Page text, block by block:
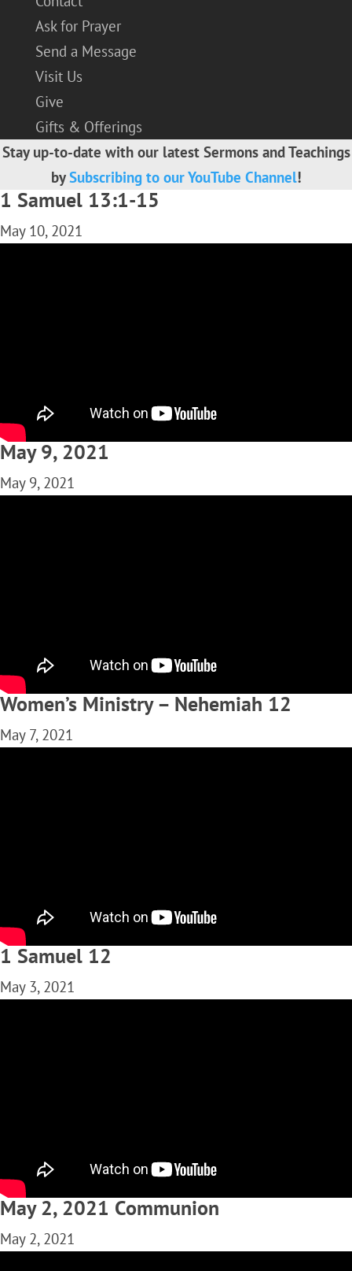
Ask for Prayer
Send a Message
Visit Us
Give
Gifts & Offerings
Stay up-to-date with our latest Sermons and Teachings
bySubscribing to our YouTube Channel!
1 Samuel 13:1-15
May 10, 2021
May 9, 2021
May 9, 2021
Women’s Ministry – Nehemiah 12
May 7, 2021
1 Samuel 12
May 3, 2021
May 2, 2021 Communion
May 2, 2021